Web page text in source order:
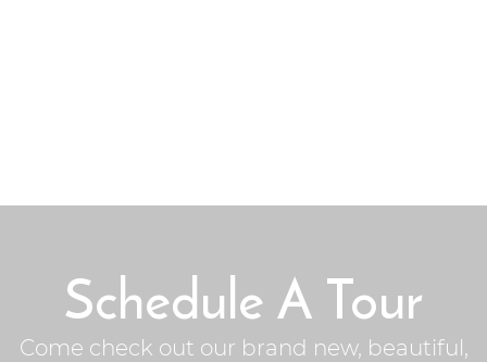
Schedule A Tour
Come check out our brand new, beautiful,